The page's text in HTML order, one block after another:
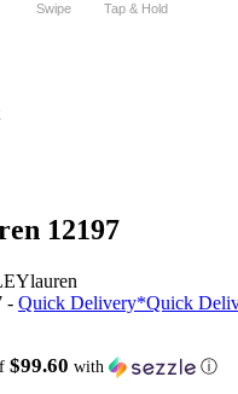
Swipe Tap & Hold
12197
- Quick Delivery*Quick
$99.60 with ⓘ